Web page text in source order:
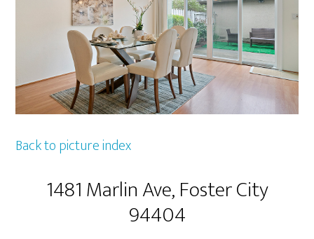
Back to picture index
1481 Marlin Ave, Foster City
94404